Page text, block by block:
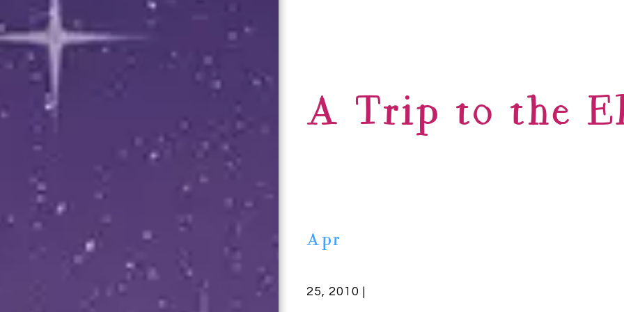
A Trip to the
Apr
25, 2010 |